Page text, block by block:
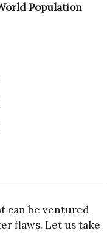
Population
can be ventured
flaws. Let us take